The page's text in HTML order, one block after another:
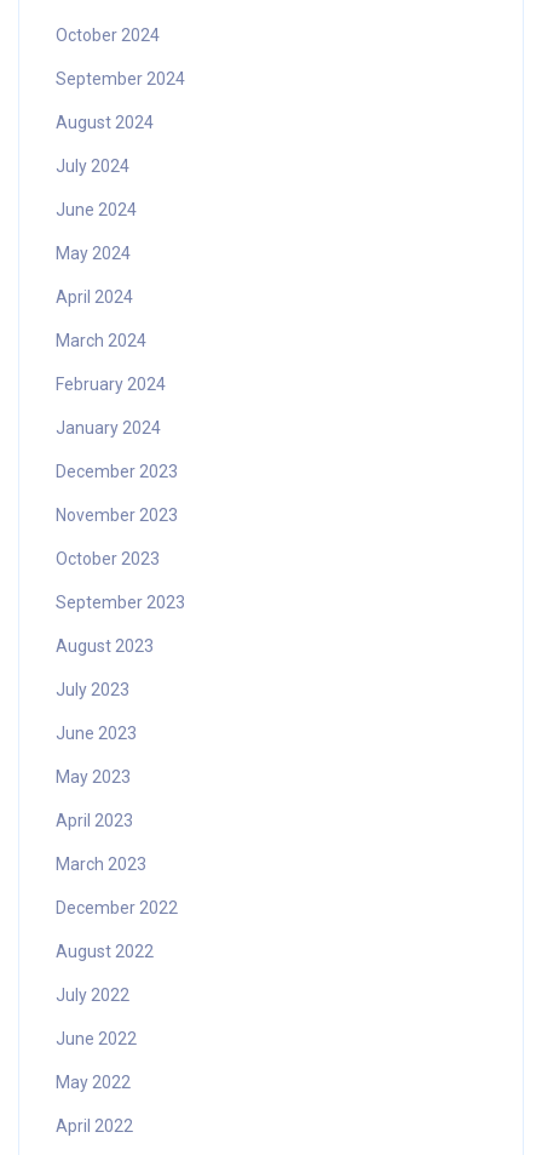
October 2024
September 2024
August 2024
July 2024
June 2024
May 2024
April 2024
March 2024
February 2024
January 2024
December 2023
November 2023
October 2023
September 2023
August 2023
July 2023
June 2023
May 2023
April 2023
March 2023
December 2022
August 2022
July 2022
June 2022
May 2022
April 2022